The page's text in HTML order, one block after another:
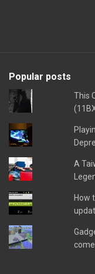
Popular posts
This
A
How